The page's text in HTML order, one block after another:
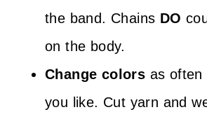
the band. Chains DO
on the body.
Change colors as often
you like. Cut yarn and